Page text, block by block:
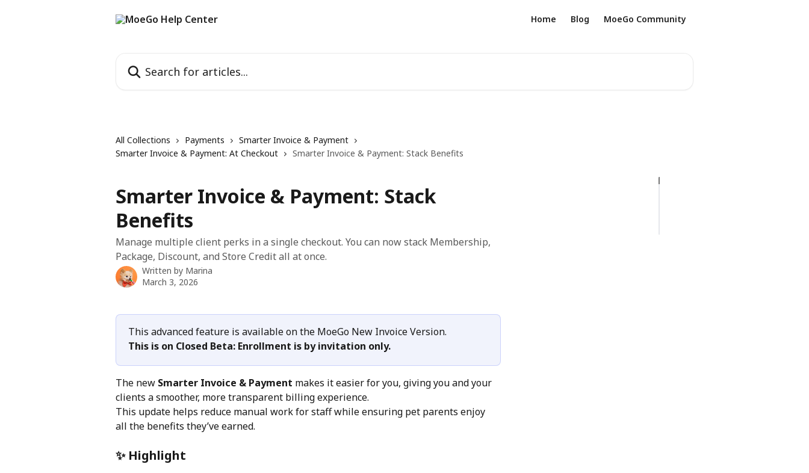
Home Blog MoeGo Community
All Collections Payments
Smarter Invoice & Payment
Smarter Invoice & Payment: At Checkout
Smarter Invoice & Payment: Stack Benefits
Smarter Invoice & Payment: Stack
Benefits
Manage multiple client perks in a single checkout. You can now stack Membership,
Package, Discount, and Store Credit all at once.
Written by Marina
March 3, 2026
This advanced feature is available on the MoeGo New Invoice Version.
This is on Closed Beta: Enrollment is by invitation only.
The new Smarter Invoice & Payment makes it easier for you, giving you and your
clients a smoother, more transparent billing experience.
This update helps reduce manual work for staff while ensuring pet parents enjoy
all the benefits they’ve earned.
✨ Highlight